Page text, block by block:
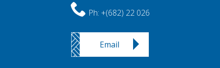
Ph: +(682) 22 026
Email